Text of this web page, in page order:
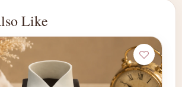
Like